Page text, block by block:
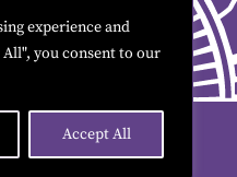
experience and
you consent to our
Accept All